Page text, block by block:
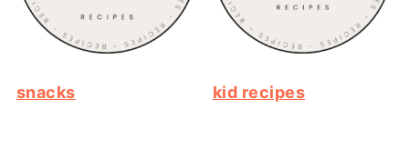
snacks kid recipes